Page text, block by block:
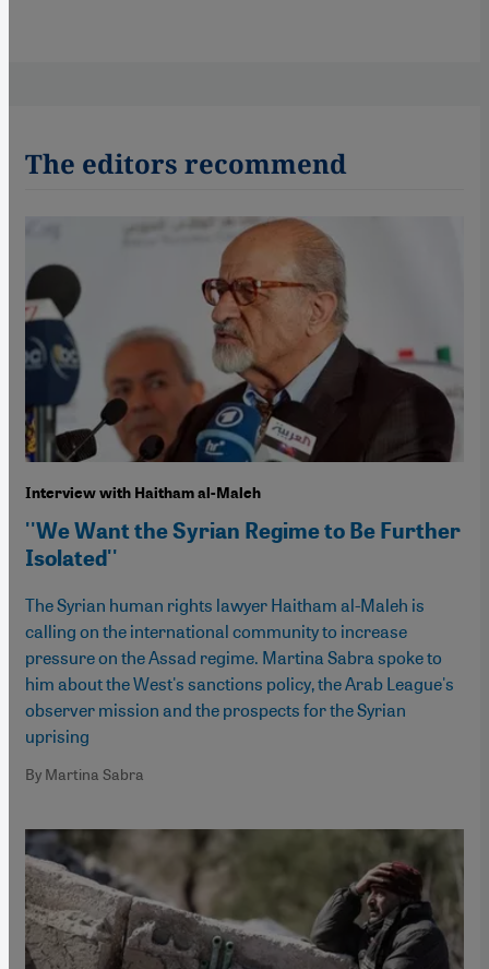
The editors recommend
Interview with Haitham al-Maleh
''We Want the Syrian Regime to Be Further
Isolated''
The Syrian human rights lawyer Haitham al-Maleh is
calling on the international community to increase
pressure on the Assad regime. Martina Sabra spoke to
him about the West's sanctions policy, the Arab League's
observer mission and the prospects for the Syrian
uprising
By Martina Sabra